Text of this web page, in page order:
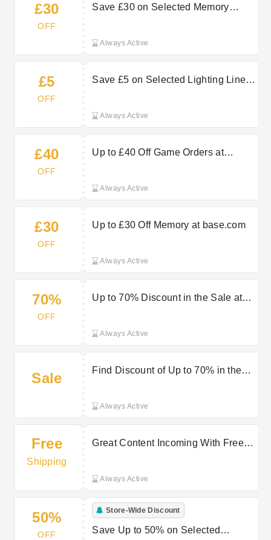
£30
OFF
Save £30 on Selected Memory
Always Active
£5
OFF
Save £5 on Selected Lighting Lines
Always Active
£40
OFF
Up to £40 Off Game Orders at
Always Active
£30
OFF
Up to £30 Off Memory at base.com
Always Active
70%
OFF
Up to 70% Discount in the Sale at
Always Active
Sale
Find Discount of Up to 70% in the
Always Active
Free
Shipping
Great Content Incoming With Free
Always Active
50%
OFF
Store-Wide Discount
Save Up to 50% on Selected